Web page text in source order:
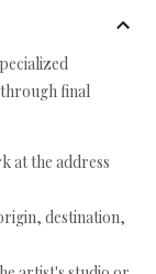
final
at the address
destination,